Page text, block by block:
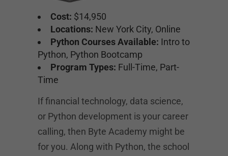
Cost: $14,950
Locations: New York City, Online
Python Courses Available: Intro to
Python, Python Bootcamp
Program Types: Full-Time, Part-
Time
If financial technology, data science,
or Python development is your career
calling, then Byte Academy might be
for you. Along with Python, the school